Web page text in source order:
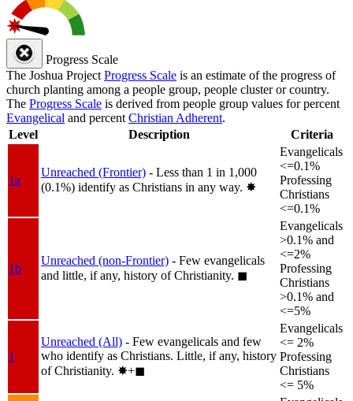
Progress Scale
The Joshua Project Progress Scale is an estimate of the progress of
church planting among a people group, people cluster or country.
The Progress Scale is derived from people group values for percent
Evangelical and percent Christian Adherent.
Level
Description Criteria
1a
Unreached (Frontier) - Less than 1 in 1,000
(0.1%) identify as Christians in any way. ✸︎
Evangelicals
<=0.1%
Professing
Christians
<=0.1%
1b
Unreached (non-Frontier) - Few evangelicals
and little, if any, history of Christianity. ◼︎
Evangelicals
>0.1% and
<=2%
Professing
Christians
>0.1% and
<=5%
1
Unreached (All) - Few evangelicals and few
who identify as Christians. Little, if any, history
of Christianity. ✸︎+◼︎
Evangelicals
<= 2%
Professing
Christians
<= 5%